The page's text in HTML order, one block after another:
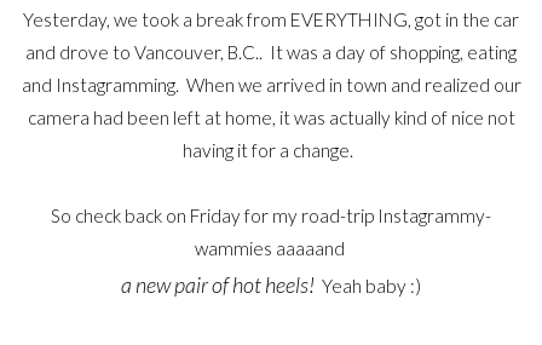
Yesterday, we took a break from EVERYTHING, got in the car
and drove to Vancouver, B.C.. It was a day of shopping, eating
and Instagramming. When we arrived in town and realized our
camera had been left at home, it was actually kind of nice not
having it for a change.
So check back on Friday for my road-trip Instagrammy-
wammies aaaaand
a new pair of hot heels! Yeah baby :)